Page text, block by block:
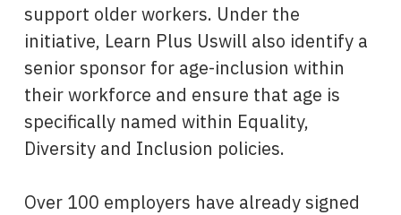
support older workers. Under the
initiative, Learn Plus Uswill also identify a
senior sponsor for age-inclusion within
their workforce and ensure that age is
specifically named within Equality,
Diversity and Inclusion policies.
Over 100 employers have already signed